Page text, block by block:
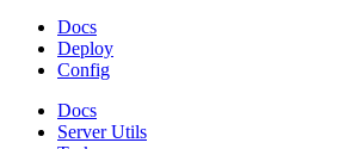
Docs
Deploy
Config
Docs
Server Utils